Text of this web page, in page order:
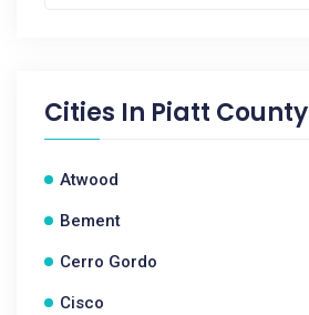
Cities In Piatt County
Atwood
Bement
Cerro Gordo
Cisco